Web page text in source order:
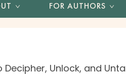
FOR AUTHORS
Decipher, Unlock, and